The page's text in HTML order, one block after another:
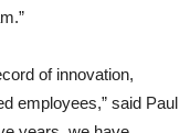
of innovation,
employees,” said Paul